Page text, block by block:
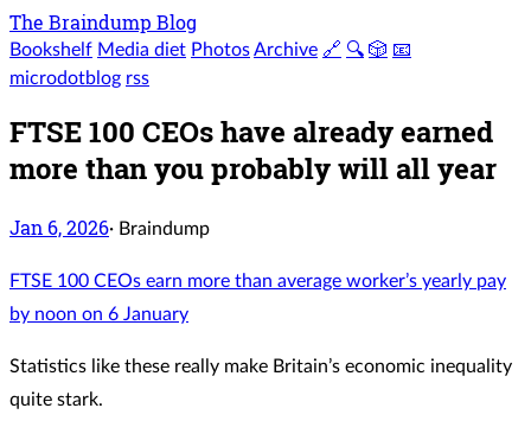
The Braindump Blog
Bookshelf Media diet PhotosArchive 🔗 🔍 🎲 📧
microdotblog rss
FTSE 100 CEOs have already earned
more than you probably will all year
Jan 6, 2026· Braindump
FTSE 100 CEOs earn more than average worker’s yearly pay
by noon on 6 January
Statistics like these really make Britain’s economic inequality
quite stark.